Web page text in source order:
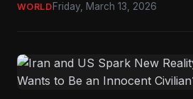
WORLD Friday, March 13, 2026